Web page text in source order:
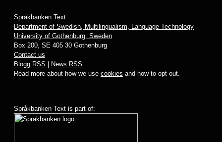
Språkbanken Text
Department of Swedish, Multilingualism, Language Technology
University of Gothenburg, Sweden
Box 200, SE 405 30 Gothenburg
Contact us
Blogg RSS
News RSS
Read more about how we use cookies and how to opt-out.
Språkbanken Text is part of: